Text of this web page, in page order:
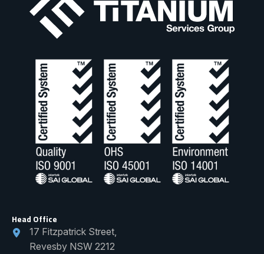
Head Office
17 Fitzpatrick Street,
Revesby NSW 2212